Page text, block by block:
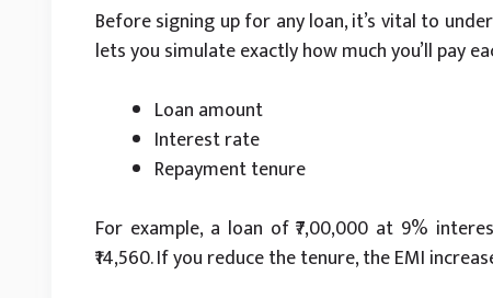
Before signing up for any loan, it’s vital to
lets you simulate exactly how much you’ll pay
Loan amount
Interest rate
Repayment tenure
For example, a loan of ₹7,00,000 at 9%
₹14,560. If you reduce the tenure, the EMI